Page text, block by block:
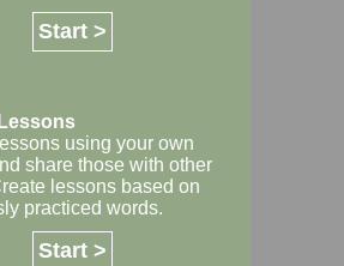
Start >
using your own
share those with other
lessons based on
practiced words.
Start >